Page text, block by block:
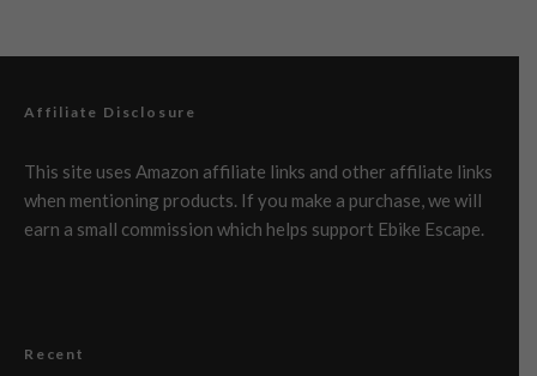
Affiliate Disclosure
This site uses Amazon affiliate links and other affiliate links
when mentioning products. If you make a purchase, we will
earn a small commission which helps support Ebike Escape.
Recent